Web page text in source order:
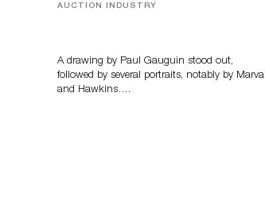
AUCTION INDUSTRY
A drawing by Paul Gauguin stood out,
followed by several portraits, notably by Marval
and Hawkins….